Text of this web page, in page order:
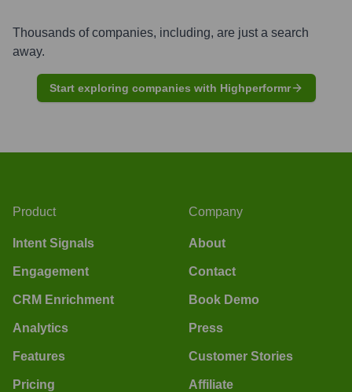
Thousands of companies, including, are just a search
away.
Start exploring companies with Highperformr
Product
Intent Signals
Engagement
CRM Enrichment
Analytics
Features
Pricing
Company
About
Contact
Book Demo
Press
Customer Stories
Affiliate